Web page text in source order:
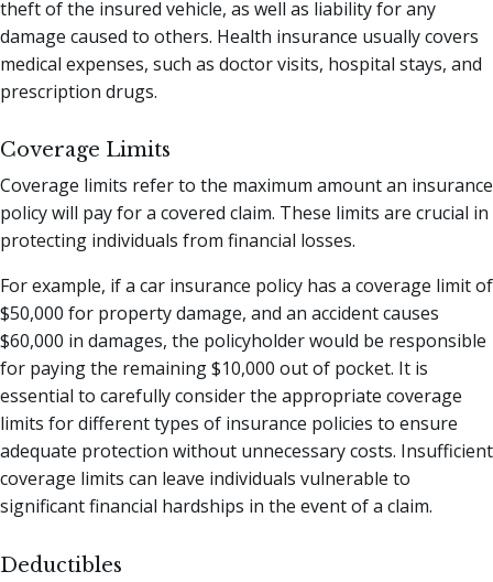
theft of the insured vehicle, as well as liability for any
damage caused to others. Health insurance usually covers
medical expenses, such as doctor visits, hospital stays, and
prescription drugs.
Coverage Limits
Coverage limits refer to the maximum amount an insurance
policy will pay for a covered claim. These limits are crucial in
protecting individuals from financial losses.
For example, if a car insurance policy has a coverage limit of
$50,000 for property damage, and an accident causes
$60,000 in damages, the policyholder would be responsible
for paying the remaining $10,000 out of pocket. It is
essential to carefully consider the appropriate coverage
limits for different types of insurance policies to ensure
adequate protection without unnecessary costs. Insufficient
coverage limits can leave individuals vulnerable to
significant financial hardships in the event of a claim.
Deductibles